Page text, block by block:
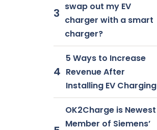
swap out my EV
charger with a smart
charger?
5 Ways to Increase
Revenue After
Installing EV Charging
OK2Charge is Newest
Member of Siemens’